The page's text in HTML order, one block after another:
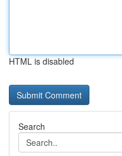
HTML is disabled
Search